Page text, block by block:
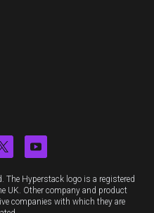
Hyperstack logo is a registered
UK. Other company and product
companies with which they are